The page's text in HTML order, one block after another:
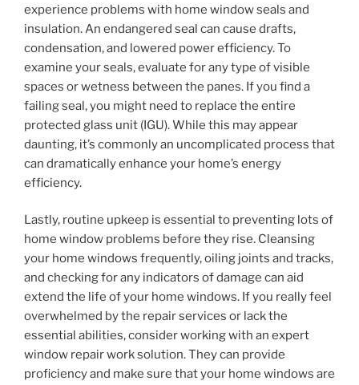
experience problems with home window seals and
insulation. An endangered seal can cause drafts,
condensation, and lowered power efficiency. To
examine your seals, evaluate for any type of visible
spaces or wetness between the panes. If you find a
failing seal, you might need to replace the entire
protected glass unit (IGU). While this may appear
daunting, it’s commonly an uncomplicated process that
can dramatically enhance your home’s energy
efficiency.
Lastly, routine upkeep is essential to preventing lots of
home window problems before they rise. Cleansing
your home windows frequently, oiling joints and tracks,
and checking for any indicators of damage can aid
extend the life of your home windows. If you really feel
overwhelmed by the repair services or lack the
essential abilities, consider working with an expert
window repair work solution. They can provide
proficiency and make sure that your home windows are